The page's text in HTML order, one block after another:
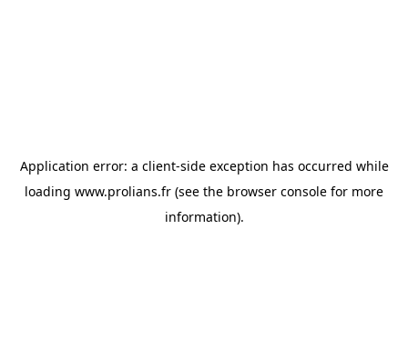
Application error: a client-side exception has occurred while
loading www.prolians.fr (see the browser console for more
information).